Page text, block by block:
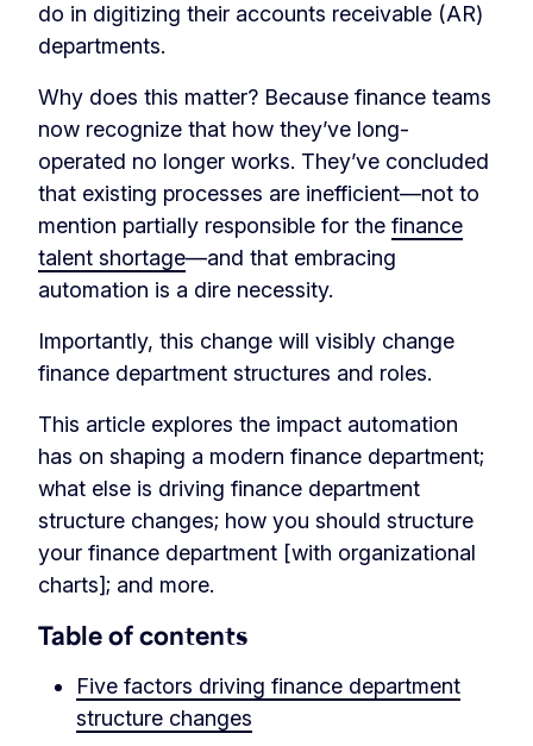
do in digitizing their accounts receivable (AR)
departments.
Why does this matter? Because finance teams
now recognize that how they’ve long-
operated no longer works. They’ve concluded
that existing processes are inefficient—not to
mention partially responsible for the finance
talent shortage—and that embracing
automation is a dire necessity.
Importantly, this change will visibly change
finance department structures and roles.
This article explores the impact automation
has on shaping a modern finance department;
what else is driving finance department
structure changes; how you should structure
your finance department [with organizational
charts]; and more.
Table of contents
Five factors driving finance department
structure changes